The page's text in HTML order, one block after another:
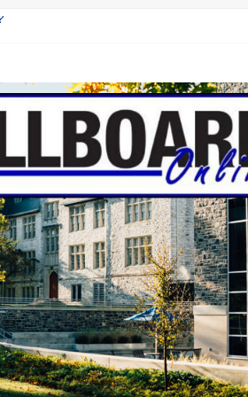
R&B
of Equestrian Careers